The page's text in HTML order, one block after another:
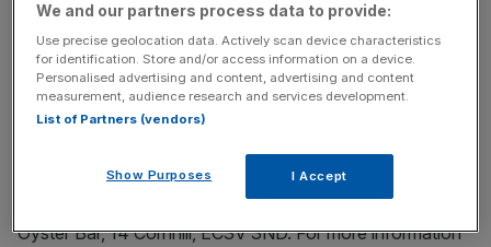
titled Raising the Stakes. Chaired by Ladbrokes CEO
Richard Glynn and involving several high-level players int
he industry, the aim is to raise £500,000 to fund a four
bed high dependency bay in the hospital’s cardiac critical
care unit.
Oyster Bar, 14 Cornhill, EC3V 3ND. For more information
We and our partners process data to provide:
Use precise geolocation data. Actively scan device characteristics
for identification. Store and/or access information on a device.
Personalised advertising and content, advertising and content
measurement, audience research and services development.
List of Partners (vendors)
Show Purposes I Accept